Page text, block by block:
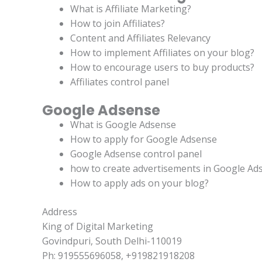
What is Affiliate Marketing?
How to join Affiliates?
Content and Affiliates Relevancy
How to implement Affiliates on your blog?
How to encourage users to buy products?
Affiliates control panel
Google Adsense
What is Google Adsense
How to apply for Google Adsense
Google Adsense control panel
how to create advertisements in Google
How to apply ads on your blog?
Address
King of Digital Marketing
Govindpuri, South Delhi-110019
Ph: 919555696058, +919821918208